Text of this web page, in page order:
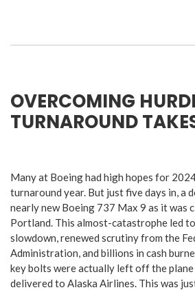
OVERCOMING
TURNAROUND
Many at Boeing had high hopes for
turnaround year. But just five days in, a
nearly new Boeing 737 Max 9 as it was
Portland. This almost-catastrophe led
slowdown, renewed scrutiny from the
Administration, and billions in cash
key bolts were actually left off the
delivered to Alaska Airlines. This was